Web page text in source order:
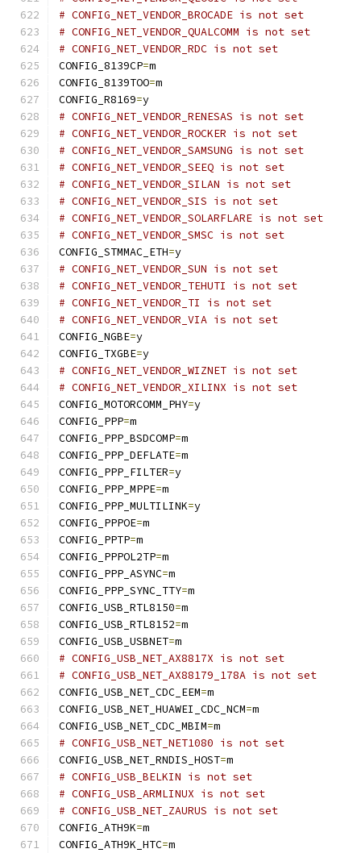
# CONFIG_NET_VENDOR_BROCADE is not set
# CONFIG_NET_VENDOR_QUALCOMM is not set
# CONFIG_NET_VENDOR_RDC is not set
CONFIG_8139CP=m
CONFIG_8139TOO=m
CONFIG_R8169=y
# CONFIG_NET_VENDOR_RENESAS is not set
# CONFIG_NET_VENDOR_ROCKER is not set
# CONFIG_NET_VENDOR_SAMSUNG is not set
# CONFIG_NET_VENDOR_SEEQ is not set
# CONFIG_NET_VENDOR_SILAN is not set
# CONFIG_NET_VENDOR_SIS is not set
# CONFIG_NET_VENDOR_SOLARFLARE is not set
# CONFIG_NET_VENDOR_SMSC is not set
CONFIG_STMMAC_ETH=y
# CONFIG_NET_VENDOR_SUN is not set
# CONFIG_NET_VENDOR_TEHUTI is not set
# CONFIG_NET_VENDOR_TI is not set
# CONFIG_NET_VENDOR_VIA is not set
CONFIG_NGBE=y
CONFIG_TXGBE=y
# CONFIG_NET_VENDOR_WIZNET is not set
# CONFIG_NET_VENDOR_XILINX is not set
CONFIG_MOTORCOMM_PHY=y
CONFIG_PPP=m
CONFIG_PPP_BSDCOMP=m
CONFIG_PPP_DEFLATE=m
CONFIG_PPP_FILTER=y
CONFIG_PPP_MPPE=m
CONFIG_PPP_MULTILINK=y
CONFIG_PPPOE=m
CONFIG_PPTP=m
CONFIG_PPPOL2TP=m
CONFIG_PPP_ASYNC=m
CONFIG_PPP_SYNC_TTY=m
CONFIG_USB_RTL8150=m
CONFIG_USB_RTL8152=m
CONFIG_USB_USBNET=m
# CONFIG_USB_NET_AX8817X is not set
# CONFIG_USB_NET_AX88179_178A is not set
CONFIG_USB_NET_CDC_EEM=m
CONFIG_USB_NET_HUAWEI_CDC_NCM=m
CONFIG_USB_NET_CDC_MBIM=m
# CONFIG_USB_NET_NET1080 is not set
CONFIG_USB_NET_RNDIS_HOST=m
# CONFIG_USB_BELKIN is not set
# CONFIG_USB_ARMLINUX is not set
# CONFIG_USB_NET_ZAURUS is not set
CONFIG_ATH9K=m
CONFIG_ATH9K_HTC=m